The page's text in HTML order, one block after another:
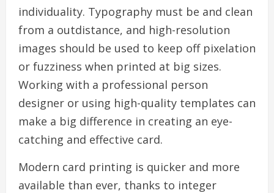
individuality. Typography must be and clean
from a outdistance, and high-resolution
images should be used to keep off pixelation
or fuzziness when printed at big sizes.
Working with a professional person
designer or using high-quality templates can
make a big difference in creating an eye-
catching and effective card.
Modern card printing is quicker and more
available than ever, thanks to integer